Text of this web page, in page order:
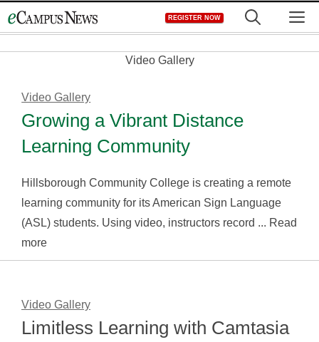
to
REGISTER NOW
Video Gallery
Video Gallery
Growing a Vibrant Distance
Learning Community
Hillsborough Community College is creating a remote
learning community for its American Sign Language
(ASL) students. Using video, instructors record ... Read
more
Video Gallery
Limitless Learning with Camtasia